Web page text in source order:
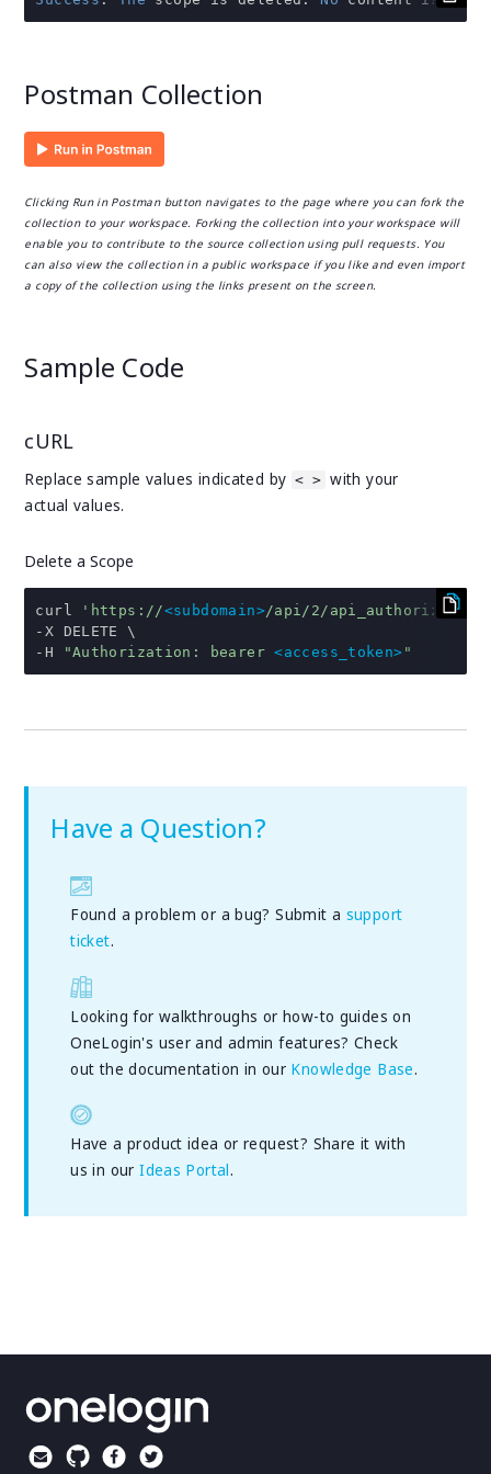
Postman Collection
Clicking Run in Postman button navigates to the page where you can fork the
collection to your workspace. Forking the collection into your workspace will
enable you to contribute to the source collection using pull requests. You
can also view the collection in a public workspace if you like and even import
a copy of the collection using the links present on the screen.
Sample Code
cURL
Replace sample values indicated by < > with your
actual values.
Delete a Scope
curl 'https://<subdomain>/api/2/
-
- H "Authorization: bearer <access_token> "
Have a Question?
Found a problem or a bug? Submit a support
ticket.
Looking for walkthroughs or how-to guides on
OneLogin's user and admin features? Check
out the documentation in our Knowledge Base.
Have a product idea or request? Share it with
us in ourIdeas Portal .